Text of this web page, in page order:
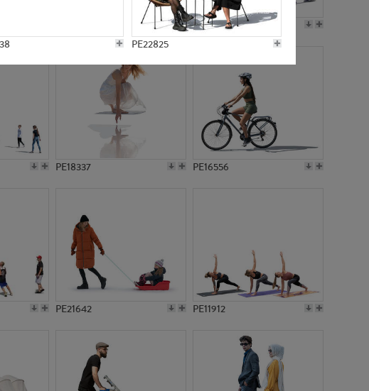
PE22825
PE21117
PE18337 PE16556
PE21642 PE11912